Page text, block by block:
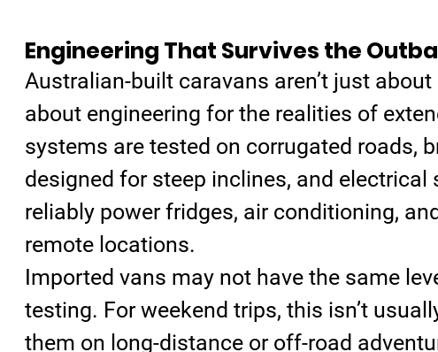
Engineering That Survives the
Australian-built caravans aren’t just
about engineering for the realities of
systems are tested on corrugated roads,
designed for steep inclines, and electrical
reliably power fridges, air conditioning,
remote locations.
Imported vans may not have the same
testing. For weekend trips, this isn’t
them on long-distance or off-road